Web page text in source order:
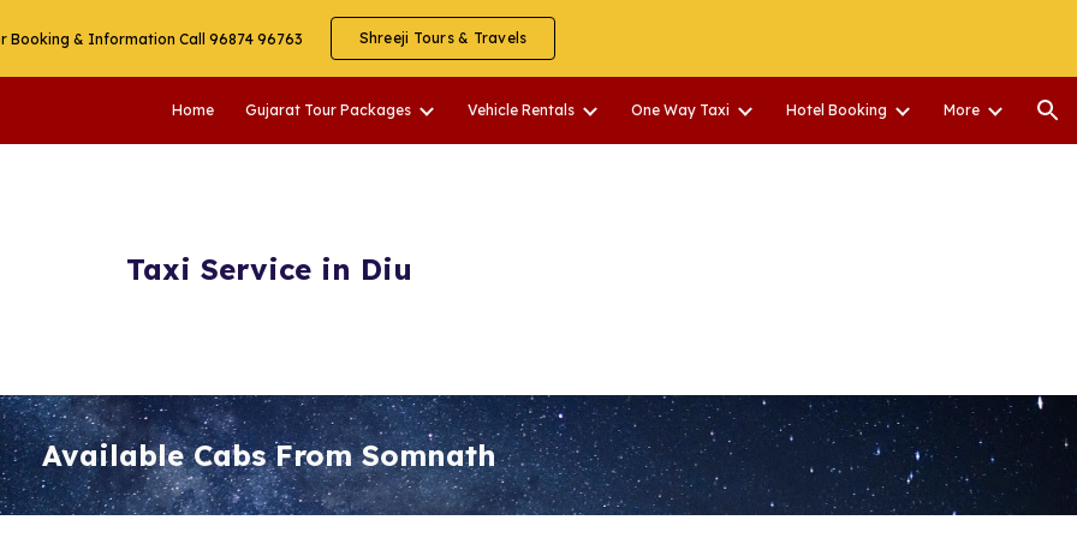
to main content Skip to navigation
Booking & Information Call 96874 96763 Shreeji Tours & Travels
Home Gujarat Tour Packages Vehicle Rentals One Way Taxi Hotel Booking More
Taxi Service in Diu
Available Cabs From Somnath